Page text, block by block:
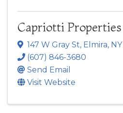
Capriotti Properties
147 W Gray St, Elmira, NY
(607) 846-3680
Send Email
Visit Website